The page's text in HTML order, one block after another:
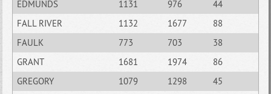
EDMUNDS
1131 976
44
FALL RIVER
1132 1677
88
FAULK
773 703
38
GRANT
1681 1974
86
GREGORY
1079 1298
45